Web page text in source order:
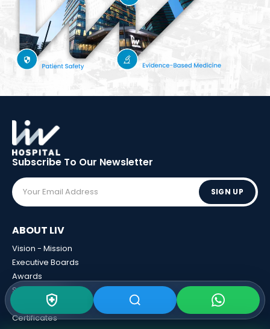
Subscribe To Our Newsletter
SIGN UP
ABOUT LIV
Vision - Mission
Executive Boards
Awards
Sponsorships
Human Resources
Certificates